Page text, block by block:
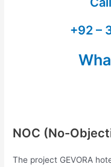
+92 –
NOC (No-
The project GEVORA